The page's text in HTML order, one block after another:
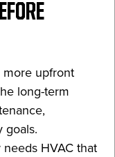
more upfront
long-term
goals.
needs HVAC that